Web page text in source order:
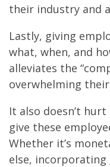
their industry and
Lastly, giving
what, when, and
alleviates the
overwhelming
It also doesn’t
give these
Whether it’s
else, incorporating